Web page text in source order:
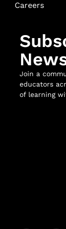
Careers
Join a
educators
of learning